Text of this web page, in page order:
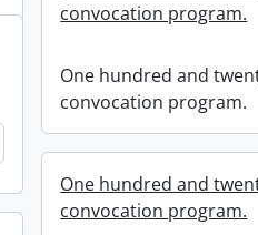
convocation program.
One hundred and
convocation program.
Add to clipboard
One hundred and
convocation program.